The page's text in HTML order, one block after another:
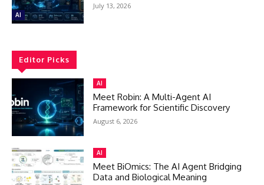
AI
July 13, 2026
Editor Picks
AI
Meet Robin: A Multi-Agent AI
Framework for Scientific Discovery
August 6, 2026
AI
Meet BiOmics: The AI Agent Bridging
Data and Biological Meaning